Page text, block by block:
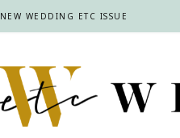
WEDDING ETC ISSUE